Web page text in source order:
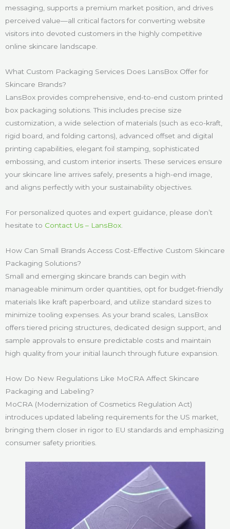
messaging, supports a premium market position, and drives
perceived value—all critical factors for converting website
visitors into devoted customers in the highly competitive
online skincare landscape.
What Custom Packaging Services Does LansBox Offer for
Skincare Brands?
LansBox provides comprehensive, end-to-end custom printed
box packaging solutions. This includes precise size
customization, a wide selection of materials (such as eco-kraft,
rigid board, and folding cartons), advanced offset and digital
printing capabilities, elegant foil stamping, sophisticated
embossing, and custom interior inserts. These services ensure
your skincare line arrives safely, presents a high-end image,
and aligns perfectly with your sustainability objectives.
For personalized quotes and expert guidance, please don’t
hesitate to Contact Us – LansBox
How Can Small Brands Access Cost-Effective Custom Skincare
Packaging Solutions?
Small and emerging skincare brands can begin with
manageable minimum order quantities, opt for budget-friendly
materials like kraft paperboard, and utilize standard sizes to
minimize tooling expenses. As your brand scales, LansBox
offers tiered pricing structures, dedicated design support, and
sample approvals to ensure predictable costs and maintain
high quality from your initial launch through future expansion.
How Do New Regulations Like MoCRA Affect Skincare
Packaging and Labeling?
MoCRA (Modernization of Cosmetics Regulation Act)
introduces updated labeling requirements for the US market,
bringing them closer in rigor to EU standards and emphasizing
consumer safety priorities.